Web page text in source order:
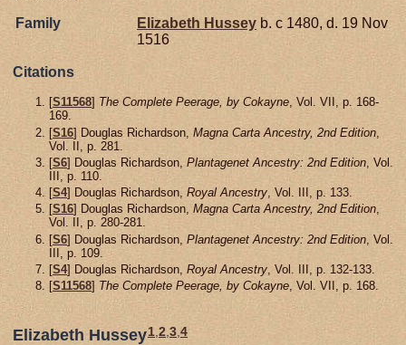
Family Elizabeth Hussey b. c 1480, d. 19 Nov
1516
Citations
[S11568] The Complete Peerage, by Cokayne, Vol. VII, p. 168-
169.
[S16] Douglas Richardson, Magna Carta Ancestry, 2nd Edition
Vol. II, p. 281.
[S6] Douglas Richardson, Plantagenet Ancestry: 2nd Edition , Vol.
III, p. 110.
[S4] Douglas Richardson, Royal Ancestry, Vol. III, p. 133.
[S16] Douglas Richardson, Magna Carta Ancestry, 2nd Edition,
Vol. II, p. 280-281.
[S6] Douglas Richardson, Plantagenet Ancestry: 2nd Edition , Vol.
III, p. 109.
[S4] Douglas Richardson, Royal Ancestry , Vol. III, p. 132-133.
[S11568] The Complete Peerage, by Cokayne, Vol. VII, p. 168.
Elizabeth Hussey1,2,3,4